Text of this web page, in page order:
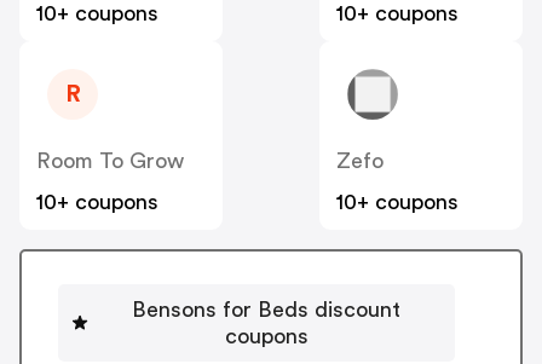
10+ coupons
10+ coupons
R
Room To Grow
10+ coupons
Zefo
10+ coupons
Bensons for Beds discount
coupons